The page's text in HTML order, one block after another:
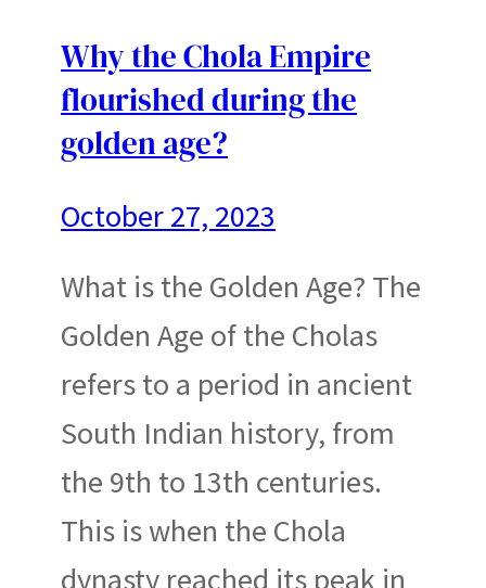
Why the Chola Empire
flourished during the
golden age?
October 27, 2023
What is the Golden Age? The
Golden Age of the Cholas
refers to a period in ancient
South Indian history, from
the 9th to 13th centuries.
This is when the Chola
dynasty reached its peak in